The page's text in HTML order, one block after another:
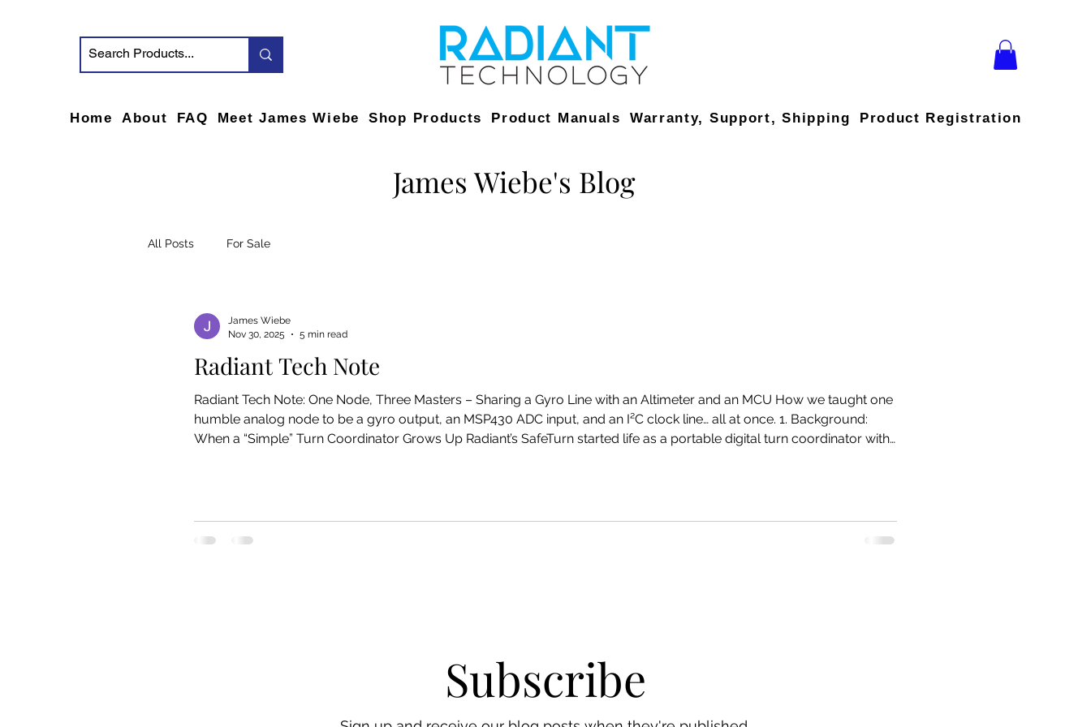
Home About FAQ Meet James Wiebe Shop Products Product Manuals Warranty, Support, Shipping Product Registration
James Wiebe's Blog
All Posts For Sale
Radiant Tech Note
Radiant Tech Note: One Node, Three Masters – Sharing a Gyro Line with an Altimeter and an MCU How we taught one
humble analog node to be a gyro output, an MSP430 ADC input, and an I²C clock line… all at once. 1. Background:
When a “Simple” Turn Coordinator Grows Up Radiant’s SafeTurn started life as a portable digital turn coordinator with
James Wiebe
Nov 30, 2025
5 min read
Subscribe